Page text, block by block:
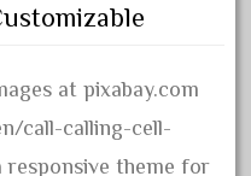
at pixabay.com
call-calling-cell-
responsive theme for